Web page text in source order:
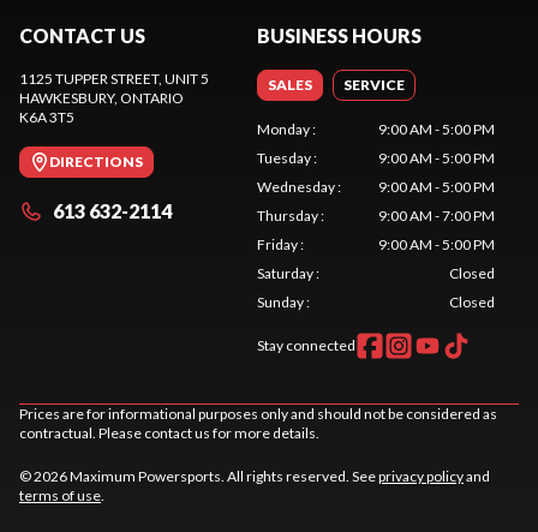
CONTACT US
1125 TUPPER STREET, UNIT 5
HAWKESBURY, ONTARIO
K6A 3T5
DIRECTIONS
613 632-2114
BUSINESS HOURS
SALES SERVICE
Monday:
9:00 AM - 5:00 PM
Tuesday:
9:00 AM - 5:00 PM
Wednesday:
9:00 AM - 5:00 PM
Thursday:
9:00 AM - 7:00 PM
Friday:
9:00 AM - 5:00 PM
Saturday:
Closed
Sunday: Closed
Stay connected
Prices are for informational purposes only and should not be considered as
contractual. Please contact us for more details.
© 2026 Maximum Powersports. All rights reserved. Seeprivacy policyand
terms of use